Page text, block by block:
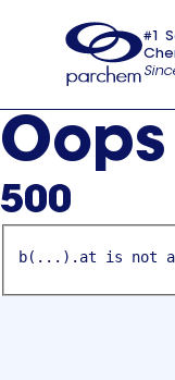
usa
#1
Oops
500
b(...).at is not a